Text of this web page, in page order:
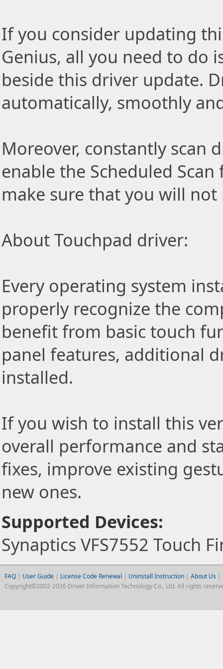
If you consider updating
Genius, all you need to do
beside this driver update.
automatically, smoothly
Moreover, constantly scan
enable the Scheduled
make sure that you will not
About Touchpad driver:
Every operating system
properly recognize the
benefit from basic touch
panel features, additional
installed.
If you wish to install this
overall performance and
fixes, improve existing
new ones.
Supported Devices:
Synaptics VFS7552 Touch
FAQ| User Guide | License Code Renewal | Uninstall Instruction| About Us |
Copyright©2002-2026 Driver Information Technology Co., Ltd. All rights